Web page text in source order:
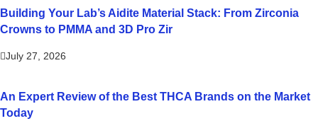
Building Your Lab’s Aidite Material Stack: From Zirconia
Crowns to PMMA and 3D Pro Zir
July 27, 2026
An Expert Review of the Best THCA Brands on the Market
Today